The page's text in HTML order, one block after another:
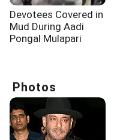
Devotees Covered in
Mud During Aadi
Pongal Mulapari
Photos